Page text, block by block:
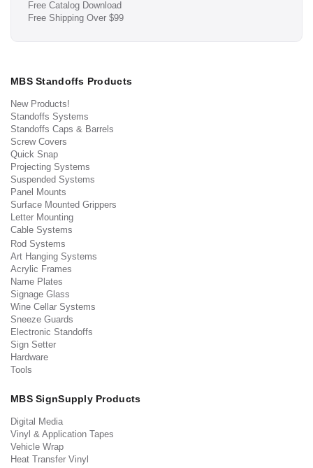
Free Catalog Download
Free Shipping Over $99
MBS Standoffs Products
New Products!
Standoffs Systems
Standoffs Caps & Barrels
Screw Covers
Quick Snap
Projecting Systems
Suspended Systems
Panel Mounts
Surface Mounted Grippers
Letter Mounting
Cable Systems
Rod Systems
Art Hanging Systems
Acrylic Frames
Name Plates
Signage Glass
Wine Cellar Systems
Sneeze Guards
Electronic Standoffs
Sign Setter
Hardware
Tools
MBS SignSupply Products
Digital Media
Vinyl & Application Tapes
Vehicle Wrap
Heat Transfer Vinyl